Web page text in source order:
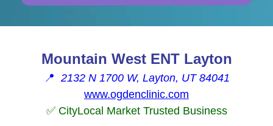
Mountain West ENT Layton
📍 2132 N 1700 W, Layton, UT 84041
www.ogdenclinic.com
✅ CityLocal Market Trusted Business